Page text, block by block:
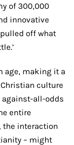
of 300,000
innovative
off what
age, making it a
culture
all-odds
entire
the interaction
– might